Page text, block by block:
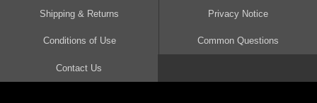
Shipping & Returns Privacy Notice
Conditions of Use Common Questions
Contact Us